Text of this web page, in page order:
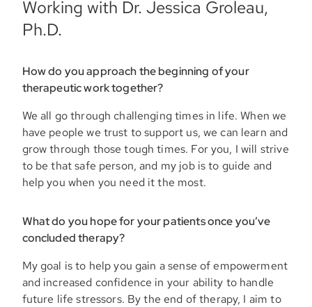
Working with Dr. Jessica Groleau,
Ph.D.
How do you approach the beginning of your
therapeutic work together?
We all go through challenging times in life. When we
have people we trust to support us, we can learn and
grow through those tough times. For you, I will strive
to be that safe person, and my job is to guide and
help you when you need it the most.
What do you hope for your patients once you’ve
concluded therapy?
My goal is to help you gain a sense of empowerment
and increased confidence in your ability to handle
future life stressors. By the end of therapy, I aim to